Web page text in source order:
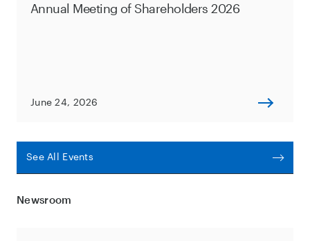
Annual Meeting of Shareholders 2026
June 24, 2026
See All Events
Newsroom